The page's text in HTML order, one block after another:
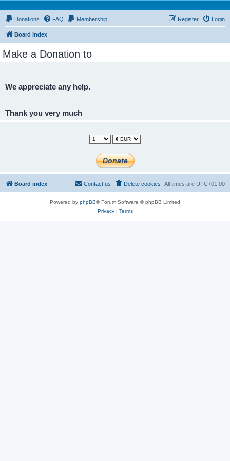
Donations FAQ Membership Login
Register
Board index
Make a Donation to
We appreciate any help.
Thank you very much
Board index All times are UTC+01:00
Delete cookies
Contact us
Powered by phpBB® Forum Software © phpBB Limited
Privacy| Terms